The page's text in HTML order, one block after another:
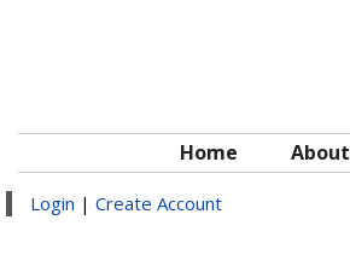
Home About
Login | Create Account